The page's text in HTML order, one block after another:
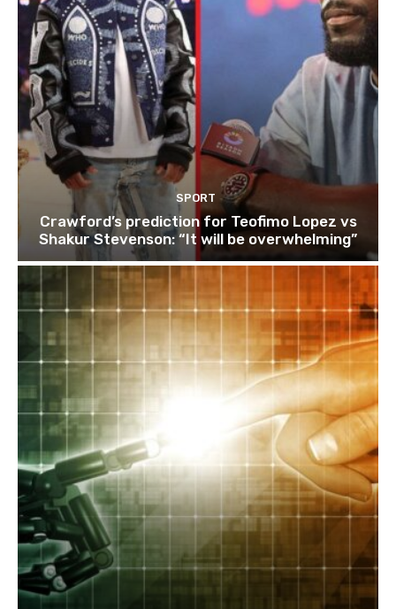
SPORT
Crawford’s prediction for Teofimo Lopez vs
Shakur Stevenson: “It will be overwhelming”